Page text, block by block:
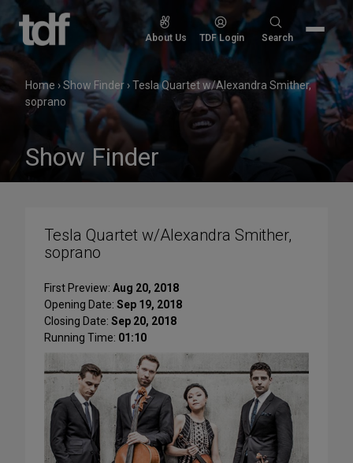
Skip
to
content
About Us TDF Login
Search
Search
Home ›Show Finder ›Tesla Quartet w/Alexandra Smither,
soprano
Show Finder
Tesla Quartet w/Alexandra Smither,
soprano
First Preview: Aug 20, 2018
Opening Date: Sep 19, 2018
Closing Date: Sep 20, 2018
Running Time: 01:10